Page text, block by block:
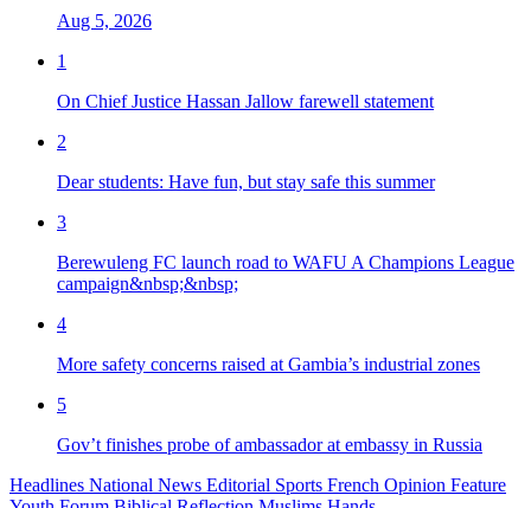
Aug 5, 2026
1
On Chief Justice Hassan Jallow farewell statement
2
Dear students: Have fun, but stay safe this summer
3
Berewuleng FC launch road to WAFU A Champions League
campaign&nbsp;&nbsp;
4
More safety concerns raised at Gambia’s industrial zones
5
Gov’t finishes probe of ambassador at embassy in Russia
Headlines National News Editorial Sports French Opinion Feature